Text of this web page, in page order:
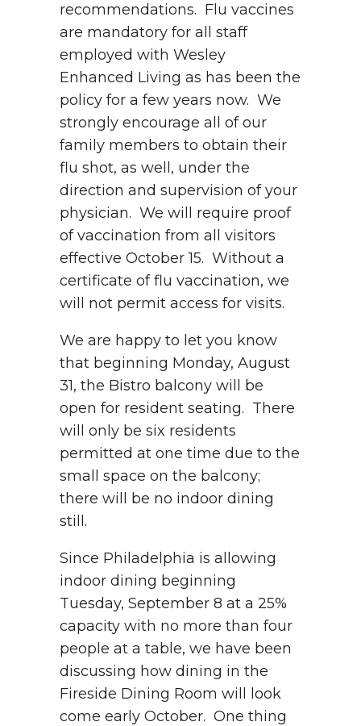
recommendations. Flu vaccines
are mandatory for all staff
employed with Wesley
Enhanced Living as has been the
policy for a few years now. We
strongly encourage all of our
family members to obtain their
flu shot, as well, under the
direction and supervision of your
physician. We will require proof
of vaccination from all visitors
effective October 15. Without a
certificate of flu vaccination, we
will not permit access for visits.
We are happy to let you know
that beginning Monday, August
31, the Bistro balcony will be
open for resident seating. There
will only be six residents
permitted at one time due to the
small space on the balcony;
there will be no indoor dining
still.
Since Philadelphia is allowing
indoor dining beginning
Tuesday, September 8 at a 25%
capacity with no more than four
people at a table, we have been
discussing how dining in the
Fireside Dining Room will look
come early October. One thing